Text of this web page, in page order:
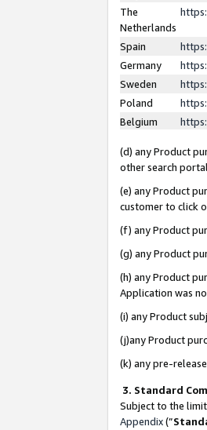
The
Netherlands
Spain
Germany
Sweden
Poland
Belgium
(d) any Product
other search
(e) any Product
customer to click
(f) any Product
(g) any Product
(h) any Product
Application was
(i) any Product
(j)any Product
(k) any pre-
3. Standard
Subject to the
Appendix(”